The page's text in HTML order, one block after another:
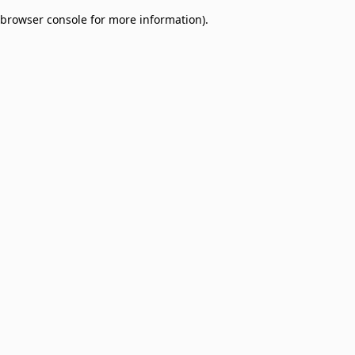
browser console for more information).